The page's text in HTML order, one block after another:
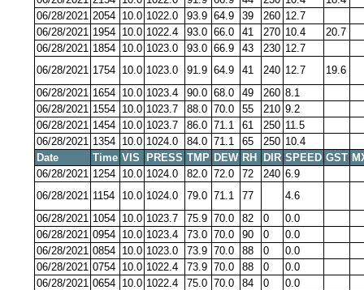
06/28/2021 2054 10.0 1022.0 93.9 64.9 39 260 12.7
06/28/2021 1954 10.0 1022.4 93.0 66.0 41 270 10.4
20.7
06/28/2021 1854 10.0 1023.0 93.0 66.9 43 230 12.7
06/28/2021 1754 10.0 1023.0 91.9 64.9 41 240 12.7
19.6
06/28/2021 1654 10.0 1023.4 90.0 68.0 49 260 8.1
06/28/2021 1554 10.0 1023.7 88.0 70.0 55 210 9.2
06/28/2021 1454 10.0 1023.7 86.0 71.1 61 250 11.5
06/28/2021 1354 10.0 1024.0 84.0 71.1 65 250 10.4
Date
Time VIS PRESS TMP DEW RH DIR SPEED GST
06/28/2021 1254 10.0 1024.0 82.0 72.0 72 240 6.9
06/28/2021 1154 10.0 1024.0 79.0 71.1 77
4.6
06/28/2021 1054 10.0 1023.7 75.9 70.0 82 0
0.0
06/28/2021 0954 10.0 1023.4 73.0 70.0 90 0
0.0
06/28/2021 0854 10.0 1023.0 73.9 70.0 88 0
0.0
06/28/2021 0754 10.0 1022.4 73.9 70.0 88 0
0.0
06/28/2021 0654 10.0 1022.4 75.0 70.0 84 0
0.0